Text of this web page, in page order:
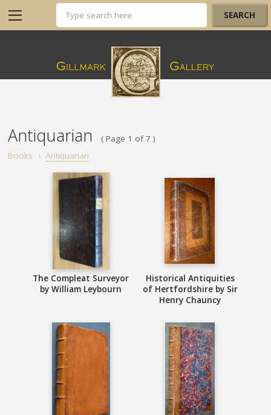
Antiquarian
( Page 1 of 7 )
Books
› Antiquarian
The Compleat Surveyor
by William Leybourn
Historical Antiquities
of Hertfordshire by Sir
Henry Chauncy